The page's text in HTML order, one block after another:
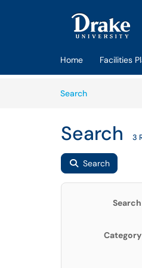
Skip to main content
Home Facilities
SearchArticles
Search 3
Search
Search
Category